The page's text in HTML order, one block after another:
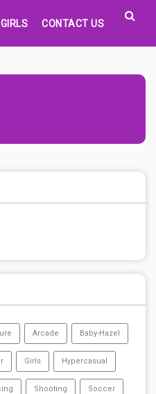
GIRLS CONTACT US
Arcade Baby-Hazel
Girls Hypercasual
Shooting Soccer